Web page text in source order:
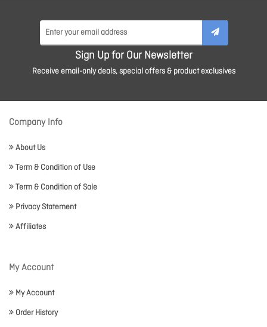
Sign Up for Our Newsletter
Receive email-only deals, special offers & product exclusives
Company Info
About Us
Term & Condition of Use
Term & Condition of Sale
Privacy Statement
Affiliates
My Account
My Account
Order History